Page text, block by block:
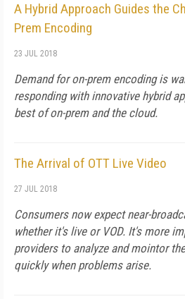
A Hybrid Approach Guides the
Prem Encoding
23 JUL 2018
Demand for on-prem encoding is
responding with innovative hybrid
best of on-prem and the cloud.
The Arrival of OTT Live Video
27 JUL 2018
Consumers now expect near-
whether it's live or VOD. It's more
providers to analyze and mointor
quickly when problems arise.